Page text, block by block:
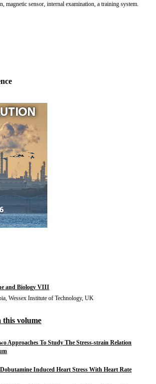
magnetic sensor, internal examination, a training system.
and Biology VIII
Wessex Institute of Technology, UK
this volume
Approaches To Study The Stress-strain Relation
Induced Heart Stress With Heart Rate